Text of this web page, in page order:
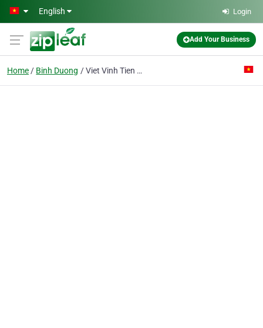
Skip to main content
English Login
Add Your Business
Home Binh Duong Viet Vinh Tien Pte. Ent